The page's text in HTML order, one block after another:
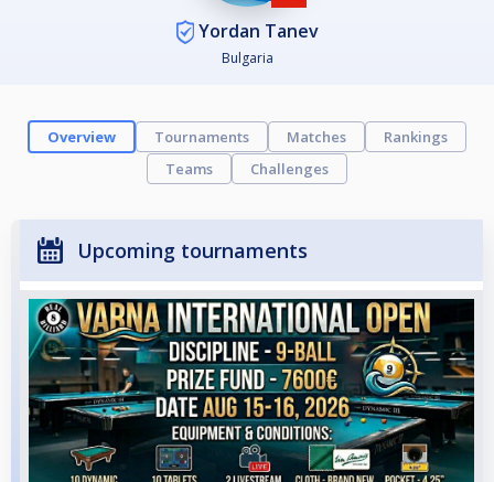
Yordan Tanev
Bulgaria
Overview Tournaments Matches
Rankings
Teams
Challenges
Upcoming tournaments